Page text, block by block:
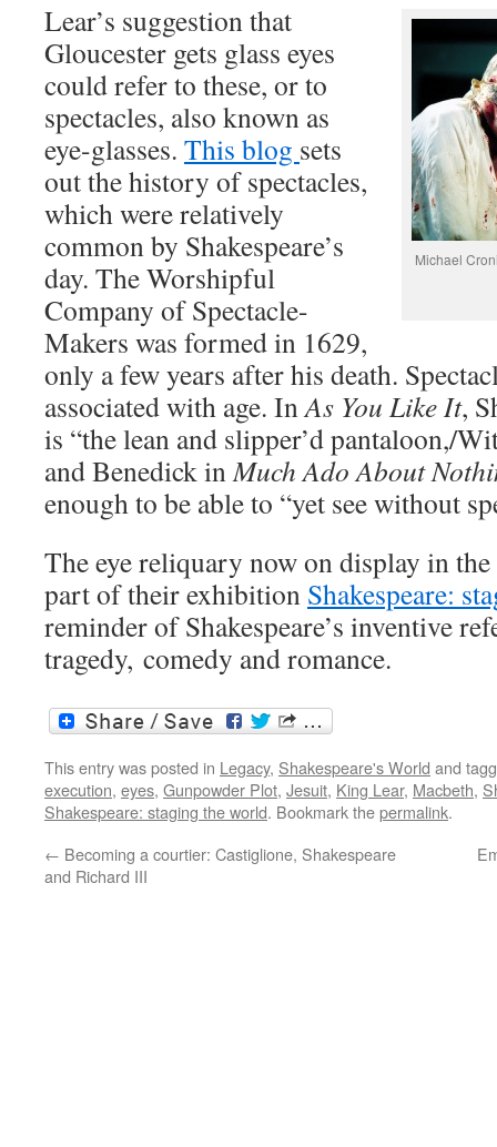
Michael
Lear’s suggestion that
Gloucester gets glass eyes
could refer to these, or to
spectacles, also known as
eye-glasses. This blog sets
out the history of spectacles,
which were relatively
common by Shakespeare’s
day. The Worshipful
Company of Spectacle-
Makers was formed in 1629,
only a few years after his death.
associated with age. InAs You Like It,
is “the lean and slipper’d pantaloon,/
and Benedick inMuch Ado About
enough to be able to “yet see without
The eye reliquary now on display in
part of their exhibition Shakespeare:
reminder of Shakespeare’s inventive
tragedy, comedy and romance.
This entry was posted in Legacy, Shakespeare's World and
execution, eyes, Gunpowder Plot, Jesuit, King Lear, Macbeth,
Shakespeare: staging the world. Bookmark thepermalink.
← Becoming a courtier: Castiglione, Shakespeare
and Richard III